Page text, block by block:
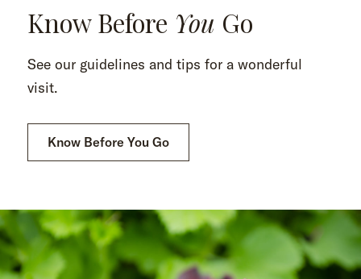
Know Before You Go
See our guidelines and tips for a wonderful
visit.
Know Before You Go